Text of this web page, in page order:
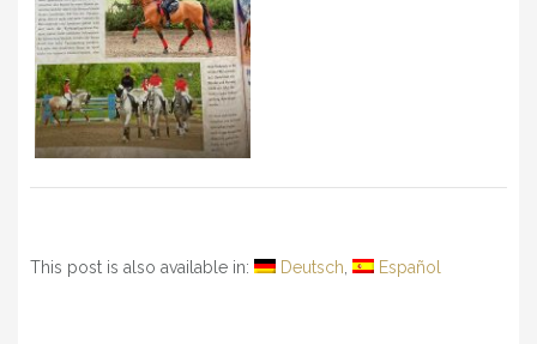
This post is also available in: Deutsch Español